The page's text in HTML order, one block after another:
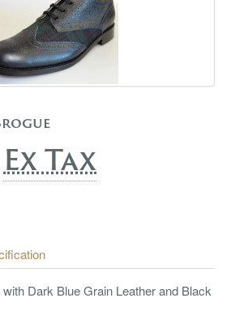
Ex Tax
Dark Blue Grain Leather and Black